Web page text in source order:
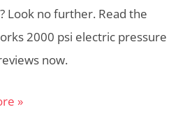
Look no further. Read the
2000 psi electric pressure
now.
»